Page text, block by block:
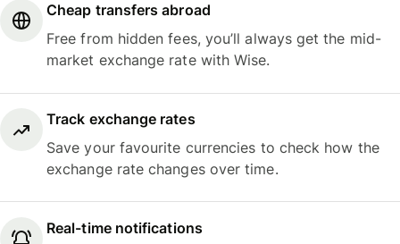
Cheap transfers abroad
Free from hidden fees, you’ll always get the mid-
market exchange rate with Wise.
Track exchange rates
Save your favourite currencies to check how the
exchange rate changes over time.
Real-time notifications